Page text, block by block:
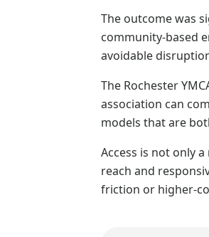
The outcome was
community-based
avoidable
The Rochester
association can
models that are
Access is not only
reach and
friction or higher-